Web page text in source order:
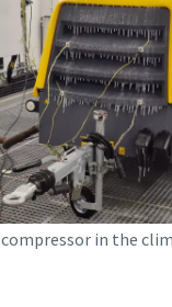
compressor in the